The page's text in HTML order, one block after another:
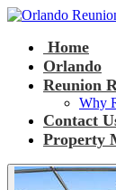
Skip to content
Main
Home
Orlando
Reunion
Why
Contact
Property